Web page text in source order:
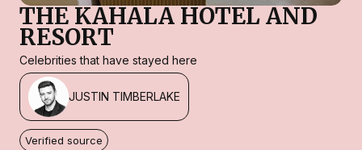
THE KAHALA HOTEL AND
RESORT
Celebrities that have stayed here
JUSTIN TIMBERLAKE
Verified source